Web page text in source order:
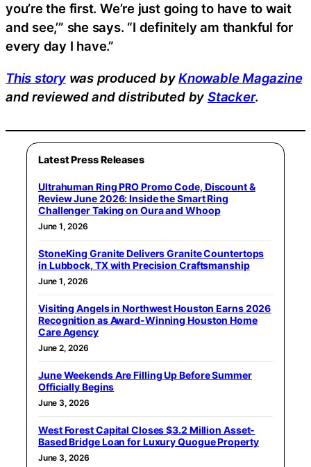
you’re the first. We’re just going to have to wait
and see,’” she says. “I definitely am thankful for
every day I have.”
This storywas produced byKnowable Magazine
and reviewed and distributed by Stacker.
Latest Press Releases
Ultrahuman Ring PRO Promo Code, Discount &
Review June 2026: Inside the Smart Ring
Challenger Taking on Oura and Whoop
June 1, 2026
StoneKing Granite Delivers Granite Countertops
in Lubbock, TX with Precision Craftsmanship
June 1, 2026
Visiting Angels in Northwest Houston Earns 2026
Recognition as Award-Winning Houston Home
Care Agency
June 2, 2026
June Weekends Are Filling Up Before Summer
Officially Begins
June 3, 2026
West Forest Capital Closes $3.2 Million Asset-
Based Bridge Loan for Luxury Quogue Property
June 3, 2026